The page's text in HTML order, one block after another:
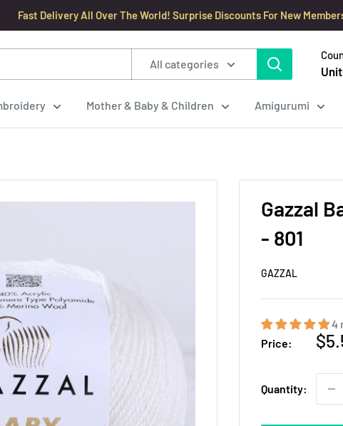
Fast Delivery All Over The World! Surprise Discounts For New
All categories
Mother & Baby & Children Amigurumi
Gazzal
- 801
GAZZAL
4
Price:
Quantity: